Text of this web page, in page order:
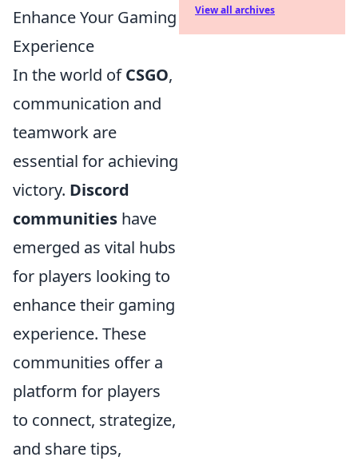
Enhance Your Gaming
Experience
In the world ofCSGO,
communication and
teamwork are
essential for achieving
victory. Discord
communities have
emerged as vital hubs
for players looking to
enhance their gaming
experience. These
communities offer a
platform for players
to connect, strategize,
and share tips,
View all archives